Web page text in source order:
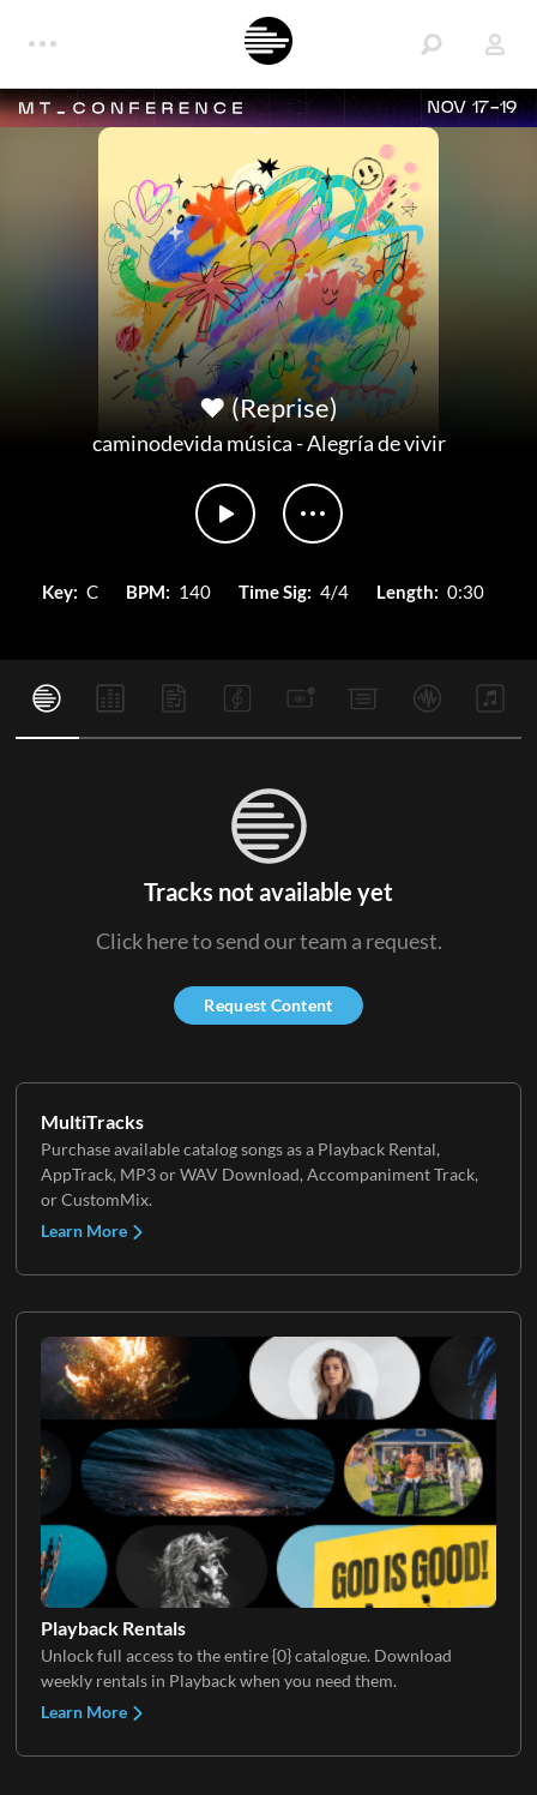
NOV 17-19
❤️ (Reprise)
caminodevida música-Alegría de vivir
Key: C BPM: 140 Time Sig: 4/4 Length: 0:30
MultiTracks
Purchase available catalog songs as a Playback Rental,
AppTrack, MP3 or WAV Download, Accompaniment Track,
or CustomMix.
Learn More
Playback Rentals
Unlock full access to the entire {0} catalogue. Download
weekly rentals in Playback when you need them.
Learn More
Tracks not available yet
Click here to send our team a request.
Request Content